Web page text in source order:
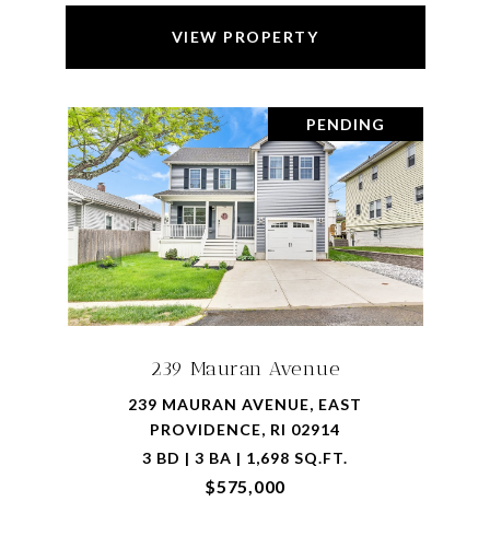
VIEW PROPERTY
PENDING
239 Mauran Avenue
239 MAURAN AVENUE, EAST
PROVIDENCE, RI 02914
3 BD | 3 BA | 1,698 SQ.FT.
$575,000